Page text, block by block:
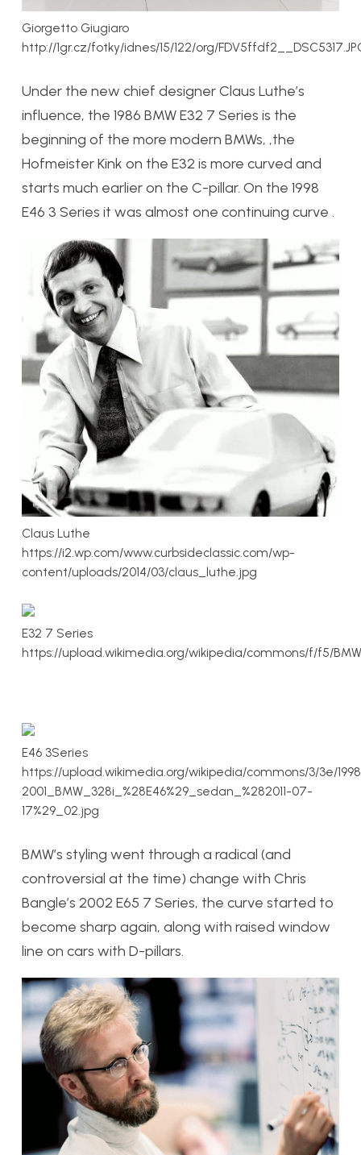
Giorgetto Giugiaro
http://1gr.cz/fotky/idnes/15/122/org/
Under the new chief designer Claus Luthe’s
influence, the 1986 BMW E32 7 Series is the
beginning of the more modern BMWs, ,the
Hofmeister Kink on the E32 is more curved and
starts much earlier on the C-pillar. On the 1998
E46 3 Series it was almost one continuing curve .
Claus Luthe
https://i2.wp.com/www.curbsideclassic.com/wp-
content/uploads/2014/03/claus_luthe.jpg
E32 7 Series
https://upload.wikimedia.org/wikipedia/commons/f/f5/
E46 3Series
https://upload.wikimedia.org/wikipedia/commons/3/3e/
2001_BMW_328i_%28E46%29_sedan_%282011-07-
17%29_02.jpg
BMW’s styling went through a radical (and
controversial at the time) change with Chris
Bangle’s 2002 E65 7 Series, the curve started to
become sharp again, along with raised window
line on cars with D-pillars.